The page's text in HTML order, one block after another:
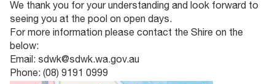
We thank you for your understanding and look forward to
seeing you at the pool on open days.
For more information please contact the Shire on the
below:
Email: sdwk@sdwk.wa.gov.au
Phone: (08) 9191 0999